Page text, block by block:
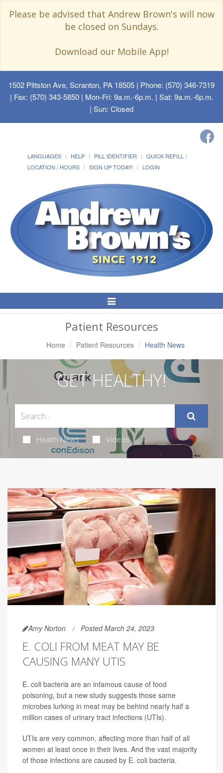
Please be advised that Andrew Brown's will now
be closed on Sundays.
Download our Mobile App!
1502 Pittston Ave, Scranton, PA 18505 | Phone: (570) 346-7319
| Fax: (570) 343-5850 | Mon-Fri: 9a.m.-6p.m. | Sat: 9a.m.-6p.m.
| Sun: Closed
LANGUAGES HELP PILL IDENTIFIER
QUICK REFILL
LOCATION / HOURS
SIGN UP TODAY! LOGIN
Toggle
Navigation
Patient Resources
Home Patient Resources Health News
GET HEALTHY!
Health News Videos
Amy Norton Posted March 24, 2023
E. COLI FROM MEAT MAY BE
CAUSING MANY UTIS
E. coli bacteria are an infamous cause of food
poisoning, but a new study suggests those same
microbes lurking in meat may be behind nearly half a
million cases of urinary tract infections (UTIs).
UTIs are very common, affecting more than half of all
women at least once in their lives. And the vast majority
of those infections are caused by E. coli bacteria.